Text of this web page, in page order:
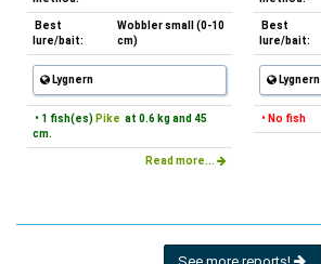
Best
lure/bait:
Wobbler small (0-10
cm)
Lygnern
• 1 fish(es) Pike at 0.6 kg and 45
cm.
Read more...
Best
lure/bait:
Lygnern
• No fish
See more reports!